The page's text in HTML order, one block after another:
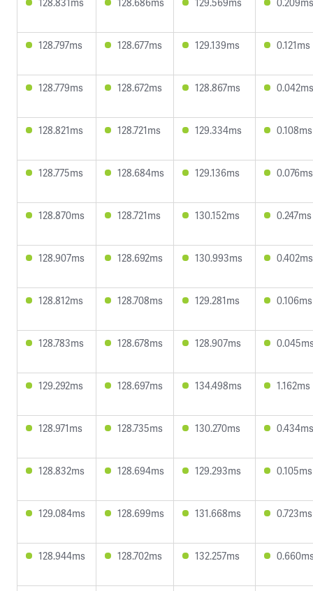
128.797ms 128.677ms 129.139ms 0.121ms
128.779ms 128.672ms 128.867ms 0.042ms
128.821ms 128.721ms 129.334ms 0.108ms
128.775ms 128.684ms 129.136ms 0.076ms
128.870ms 128.721ms 130.152ms 0.247ms
128.907ms 128.692ms 130.993ms 0.402ms
128.812ms 128.708ms 129.281ms 0.106ms
128.783ms 128.678ms 128.907ms
129.292ms 128.697ms 134.498ms 1.162ms
128.971ms 128.735ms 130.270ms 0.434ms
128.832ms 128.694ms 129.293ms 0.105ms
129.084ms 128.699ms 131.668ms 0.723ms
128.944ms 128.702ms 132.257ms